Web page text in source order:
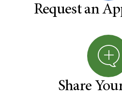
Request an
Share